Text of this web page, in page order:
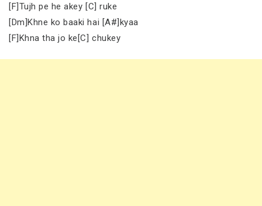
[F]Tujh pe he akey [C] ruke
[Dm]Khne ko baaki hai [A#]kyaa
[F]Khna tha jo ke[C] chukey